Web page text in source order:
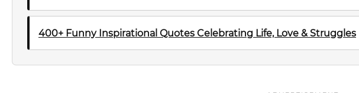
400+ Funny Inspirational Quotes Celebrating Life, Love & Struggles